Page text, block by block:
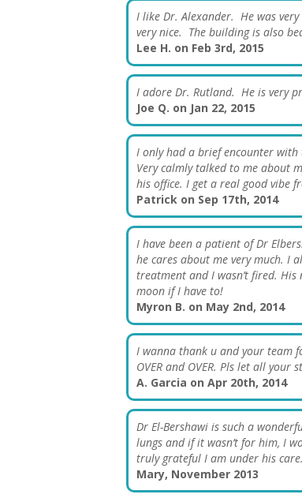
I like Dr. Alexander. He was
very nice. The building is also
Lee H. on Feb 3rd, 2015
I adore Dr. Rutland. He is very
Joe Q. on Jan 22, 2015
I only had a brief encounter with
Very calmly talked to me about
his office. I get a real good vibe
Patrick on Sep 17th, 2014
I have been a patient of Dr
he cares about me very much. I
treatment and I wasn’t fired.
moon if I have to!
Myron B. on May 2nd, 2014
I wanna thank u and your team
OVER and OVER. Pls let all your
A. Garcia on Apr 20th, 2014
Dr El-Bershawi is such a
lungs and if it wasn’t for him, I
truly grateful I am under his care.
Mary, November 2013